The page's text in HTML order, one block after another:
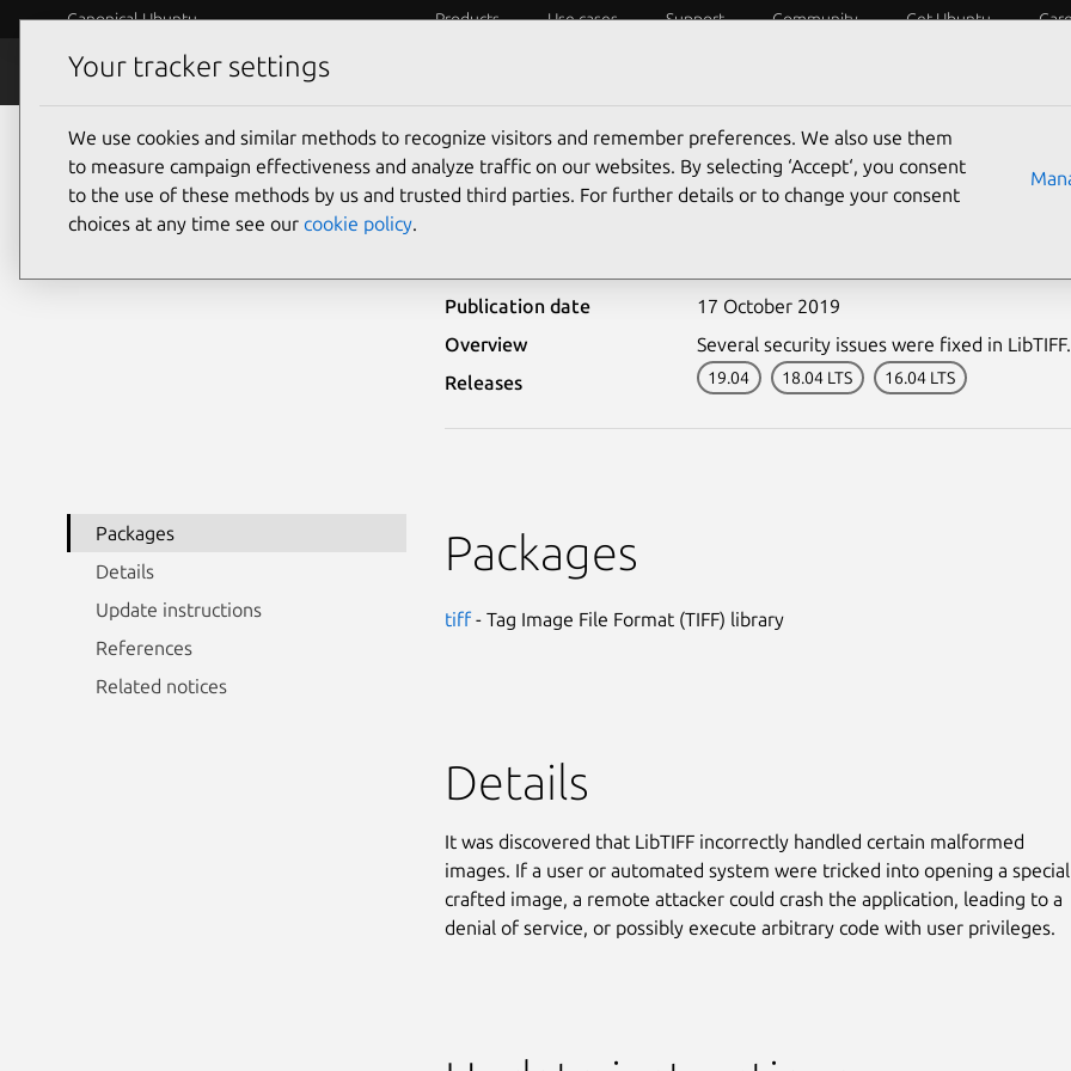
Canonical Ubuntu Products Use cases Support Community Get Ubuntu
Security
Ubuntu Security Notices USN-4158-1
Publication date
17 October 2019
Overview
Several security issues were fixed in LibTIFF.
Releases
19.04 18.04 LTS 16.04 LTS
Packages
Details
Update instructions
References
Related notices
Packages
tiff- Tag Image File Format (TIFF) library
Details
It was discovered that LibTIFF incorrectly handled certain malformed
images. If a user or automated system were tricked into opening a
crafted image, a remote attacker could crash the application, leading to a
denial of service, or possibly execute arbitrary code with user privileges.
Your tracker settings
We use cookies and similar methods to recognize visitors and remember preferences. We also use them
to measure campaign effectiveness and analyze traffic on our websites. By selecting ‘Accept‘, you consent
to the use of these methods by us and trusted third parties. For further details or to change your consent
choices at any time see our cookie policy.